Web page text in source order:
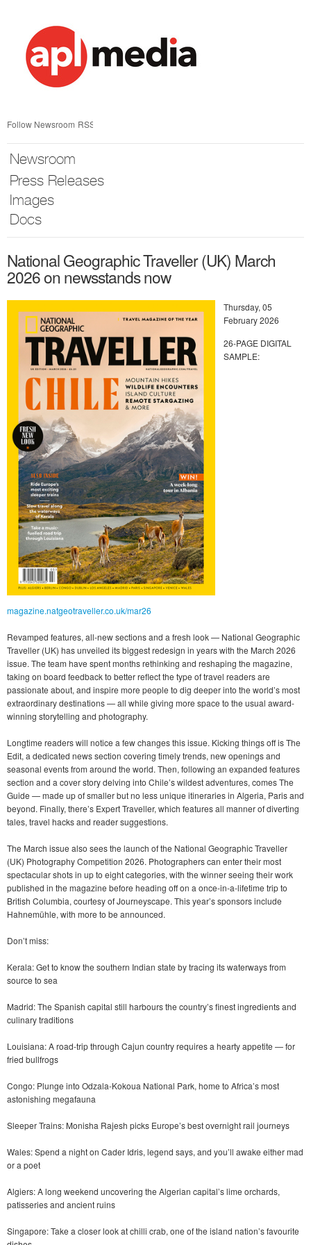
Follow Newsroom RSS
Newsroom
Press Releases
Images
Docs
National Geographic Traveller (UK) March
2026 on newsstands now
Thursday, 05
February 2026
26-PAGE DIGITAL
SAMPLE:
magazine.natgeotraveller.co.uk/mar26
Revamped features, all-new sections and a fresh look — National Geographic
Traveller (UK) has unveiled its biggest redesign in years with the March 2026
issue. The team have spent months rethinking and reshaping the magazine,
taking on board feedback to better reflect the type of travel readers are
passionate about, and inspire more people to dig deeper into the world’s most
extraordinary destinations — all while giving more space to the usual award-
winning storytelling and photography.
Longtime readers will notice a few changes this issue. Kicking things off is The
Edit, a dedicated news section covering timely trends, new openings and
seasonal events from around the world. Then, following an expanded features
section and a cover story delving into Chile’s wildest adventures, comes The
Guide — made up of smaller but no less unique itineraries in Algeria, Paris and
beyond. Finally, there’s Expert Traveller, which features all manner of diverting
tales, travel hacks and reader suggestions.
The March issue also sees the launch of the National Geographic Traveller
(UK) Photography Competition 2026. Photographers can enter their most
spectacular shots in up to eight categories, with the winner seeing their work
published in the magazine before heading off on a once-in-a-lifetime trip to
British Columbia, courtesy of Journeyscape. This year’s sponsors include
Hahnemühle, with more to be announced.
Don’t miss:
Kerala: Get to know the southern Indian state by tracing its waterways from
source to sea
Madrid: The Spanish capital still harbours the country’s finest ingredients and
culinary traditions
Louisiana: A road-trip through Cajun country requires a hearty appetite — for
fried bullfrogs
Congo: Plunge into Odzala-Kokoua National Park, home to Africa’s most
astonishing megafauna
Sleeper Trains: Monisha Rajesh picks Europe’s best overnight rail journeys
Wales: Spend a night on Cader Idris, legend says, and you’ll awake either mad
or a poet
Algiers: A long weekend uncovering the Algerian capital’s lime orchards,
patisseries and ancient ruins
Singapore: Take a closer look at chilli crab, one of the island nation’s favourite